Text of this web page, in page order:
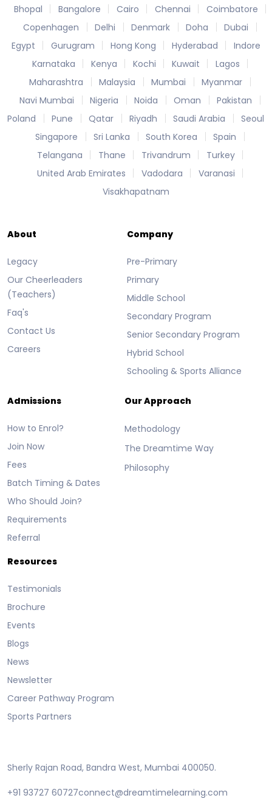
Bhopal
Bangalore Cairo Chennai
Coimbatore
Copenhagen
Delhi Denmark Doha
Dubai
Egypt
Gurugram Hong Kong Hyderabad
Indore
Karnataka
Kenya Kochi Kuwait
Lagos
Maharashtra
Malaysia Mumbai
Myanmar
Navi Mumbai
Nigeria Noida Oman
Pakistan
Poland
Pune Qatar Riyadh Saudi Arabia
Seoul
Singapore
Sri Lanka South Korea
Spain
Telangana
Thane Trivandrum
Turkey
United Arab Emirates
Vadodara
Varanasi
Visakhapatnam
About
Legacy
Our Cheerleaders
(Teachers)
Faq's
Contact Us
Careers
Company
Pre-Primary
Primary
Middle School
Secondary Program
Senior Secondary Program
Hybrid School
Schooling & Sports Alliance
Admissions
How to Enrol?
Join Now
Fees
Batch Timing & Dates
Who Should Join?
Requirements
Referral
Our Approach
Methodology
The Dreamtime Way
Philosophy
Resources
Testimonials
Brochure
Events
Blogs
News
Newsletter
Career Pathway Program
Sports Partners
Sherly Rajan Road, Bandra West, Mumbai 400050.
+91 93727 60727connect@dreamtimelearning.com